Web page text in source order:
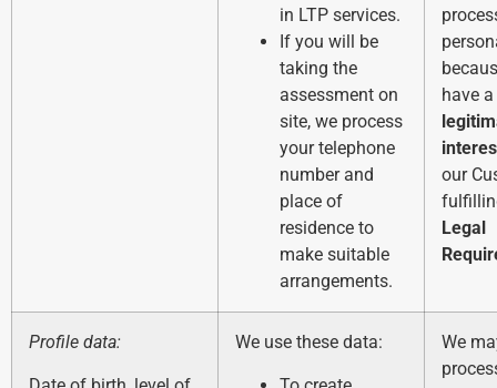
in LTP services.
If you will be
taking the
assessment on
site, we process
your telephone
number and
place of
residence to
make suitable
arrangements.
have a
our
Legal
Profile data: We use these data:
We